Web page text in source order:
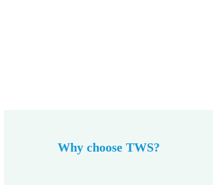
Why choose TWS?